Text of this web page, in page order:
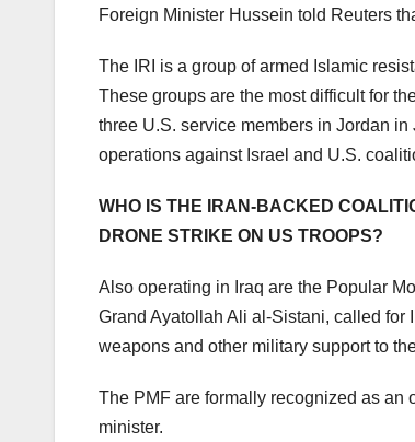
Foreign Minister Hussein told Reuters
The IRI is a group of armed Islamic
These groups are the most difficult for
three U.S. service members in Jordan
operations against Israel and U.S.
WHO IS THE IRAN-BACKED
DRONE STRIKE ON US TROOPS?
Also operating in Iraq are the Popular
Grand Ayatollah Ali al-Sistani, called for
weapons and other military support to
The PMF are formally recognized as an
minister.